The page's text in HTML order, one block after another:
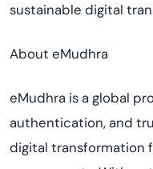
sustainable digital
About eMudhra
eMudhra is a global
authentication, and
digital transformation